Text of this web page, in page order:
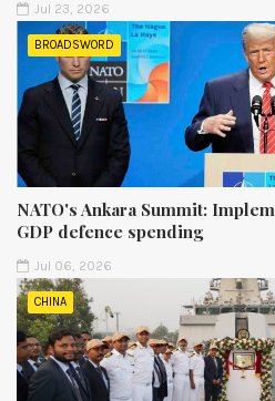
Jul 23, 2026
BROADSWORD
NATO's Ankara Summit:
GDP defence spending
Jul 06, 2026
CHINA